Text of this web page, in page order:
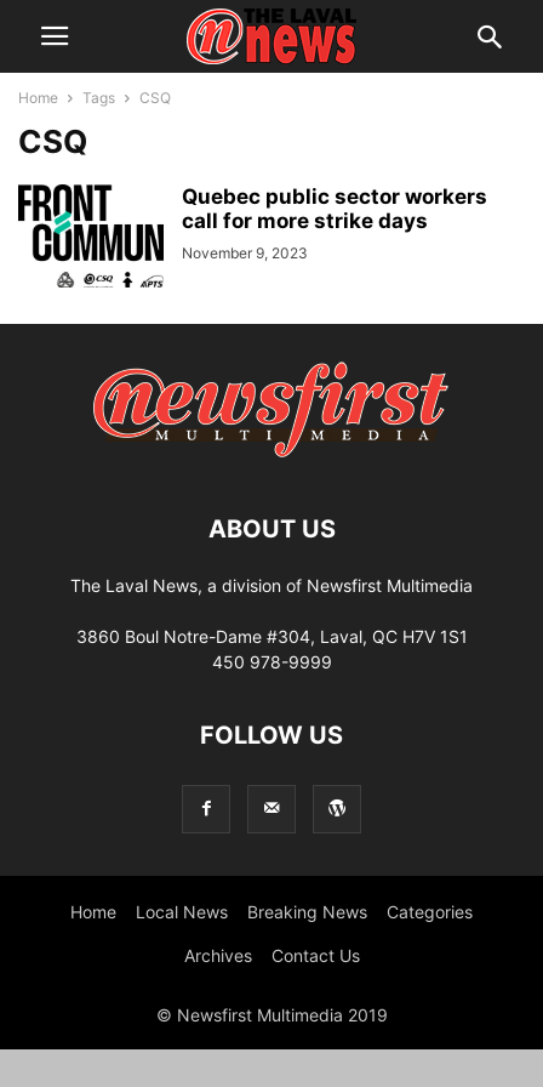
Home Tags CSQ
CSQ
Quebec public sector workers
call for more strike days
November 9, 2023
ABOUT US
The Laval News, a division of Newsfirst Multimedia
3860 Boul Notre-Dame #304, Laval, QC H7V 1S1
450 978-9999
FOLLOW US
Home Local News Breaking News Categories
Archives Contact Us
© Newsfirst Multimedia 2019